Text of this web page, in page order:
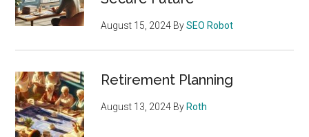
August 15, 2024 BySEO Robot
Retirement Planning
August 13, 2024 By Roth